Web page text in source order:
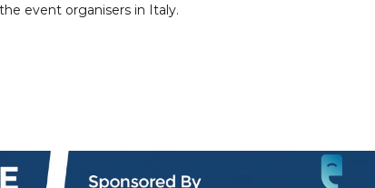
event organisers in Italy.